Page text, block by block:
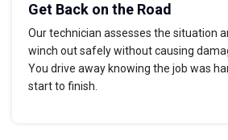
Get Back on the Road
Our technician assesses the situation
winch out safely without causing
You drive away knowing the job was
start to finish.